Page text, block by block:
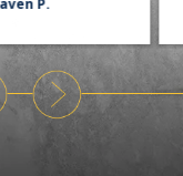
P.